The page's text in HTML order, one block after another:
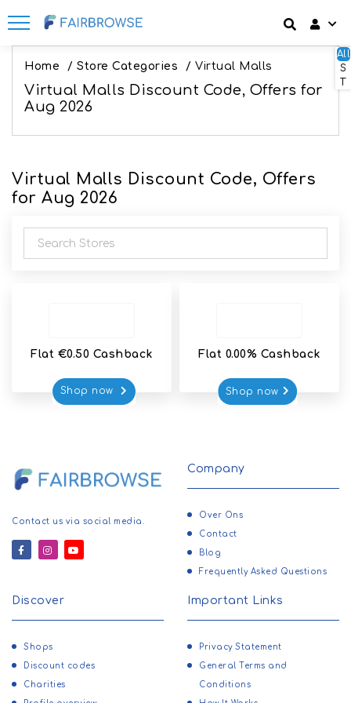
Login
SignUp
Home / Store Categories / Virtual Malls
Virtual Malls Discount Code, Offers for
Aug 2026
Virtual Malls Discount Code, Offers
for Aug 2026
All
S
T
Flat €0.50 Cashback
Shop now
Flat 0.00% Cashback
Shop now
Contact us via social media.
Company
Over Ons
Contact
Blog
Frequently Asked Questions
Discover
Shops
Discount codes
Charities
Important Links
Privacy Statement
General Terms and
Conditions
Discount codes
Offers
Refer & Earn
Share & Earn
How It Works
Frequently Asked Questions
Blog
Contact